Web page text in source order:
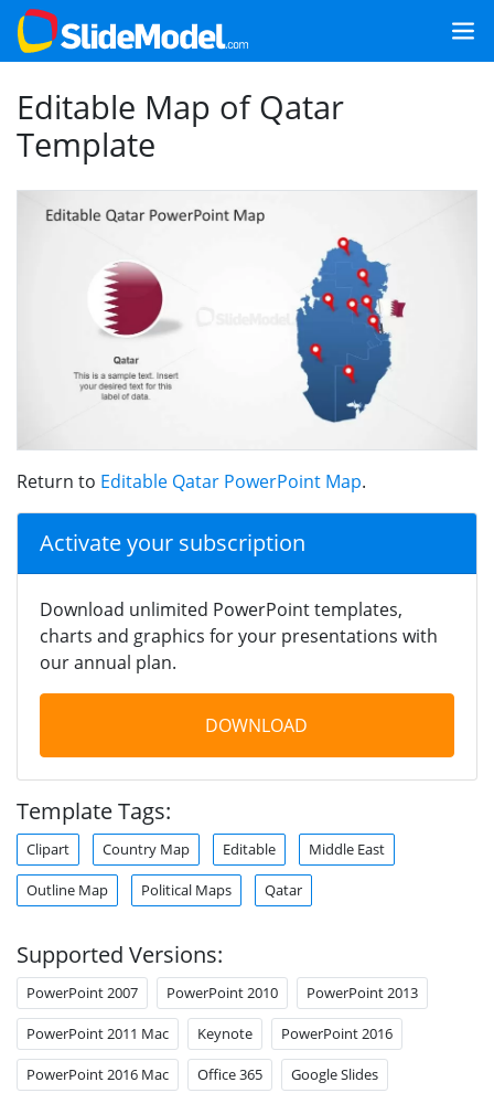
Editable Map of Qatar
Template
Return to Editable Qatar PowerPoint Map.
Activate your subscription
Download unlimited PowerPoint templates,
charts and graphics for your presentations with
our annual plan.
DOWNLOAD
Template Tags:
Clipart Country Map Editable Middle East
Outline Map Political Maps Qatar
Supported Versions:
PowerPoint 2007 PowerPoint 2010 PowerPoint 2013
PowerPoint 2011 Mac Keynote PowerPoint 2016
PowerPoint 2016 Mac Office 365 Google Slides